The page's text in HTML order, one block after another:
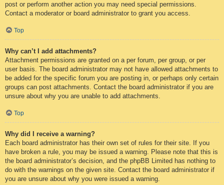
post or perform another action you may need special permissions.
Contact a moderator or board administrator to grant you access.
Top
Why can’t I add attachments?
Attachment permissions are granted on a per forum, per group, or per
user basis. The board administrator may not have allowed attachments to
be added for the specific forum you are posting in, or perhaps only certain
groups can post attachments. Contact the board administrator if you are
unsure about why you are unable to add attachments.
Top
Why did I receive a warning?
Each board administrator has their own set of rules for their site. If you
have broken a rule, you may be issued a warning. Please note that this is
the board administrator’s decision, and the phpBB Limited has nothing to
do with the warnings on the given site. Contact the board administrator if
you are unsure about why you were issued a warning.